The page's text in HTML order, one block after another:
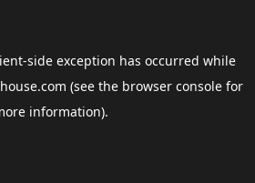
-side exception has occurred while
(see the browser consolefor
information).